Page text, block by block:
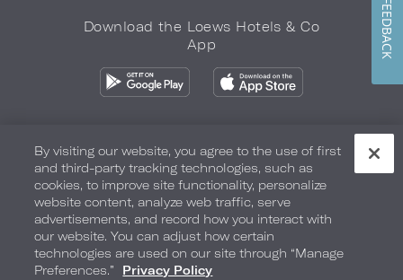
Download the Loews Hotels & Co
App
Privacy Policy Do Not Sell My Info Safety & Well-Being
Terms of Use Accessibility Site Map Your Privacy Choices
COPYRIGHT 2026.LOEWS HOTELS & CO
By visiting our website, you agree to the use of first
and third-party tracking technologies, such as
cookies, to improve site functionality, personalize
website content, analyze web traffic, serve
advertisements, and record how you interact with
our website. You can adjust how certain
technologies are used on our site through “Manage
Preferences.”
Privacy Policy
FEEDBACK